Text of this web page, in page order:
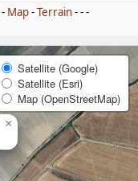
- Map-Terrain- - -
×
Satellite (Google)
Satellite (Esri)
Map (OpenStreetMap)